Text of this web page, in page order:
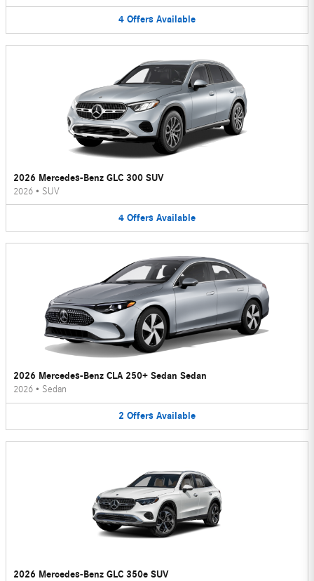
4 Offers Available
2026 Mercedes-Benz GLC 300 SUV
2026 • SUV
4 Offers Available
2026 Mercedes-Benz CLA 250+ Sedan Sedan
2026 • Sedan
2 Offers Available
2026 Mercedes-Benz GLC 350e SUV